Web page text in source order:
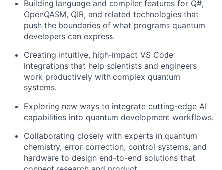
Building language and compiler features for Q#,
OpenQASM, QIR, and related technologies that
push the boundaries of what programs quantum
developers can express.
Creating intuitive, high-impact VS Code
integrations that help scientists and engineers
work productively with complex quantum
systems.
Exploring new ways to integrate cutting-edge AI
capabilities into quantum development workflows.
Collaborating closely with experts in quantum
chemistry, error correction, control systems, and
hardware to design end-to-end solutions that